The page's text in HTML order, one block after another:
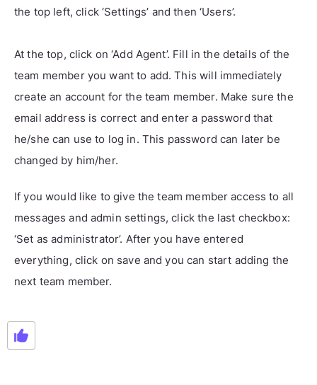
the top left, click ‘Settings’ and then ‘Users’.
At the top, click on ‘Add Agent’. Fill in the details of the
team member you want to add. This will immediately
create an account for the team member. Make sure the
email address is correct and enter a password that
he/she can use to log in. This password can later be
changed by him/her.
If you would like to give the team member access to all
messages and admin settings, click the last checkbox:
‘Set as administrator’. After you have entered
everything, click on save and you can start adding the
next team member.